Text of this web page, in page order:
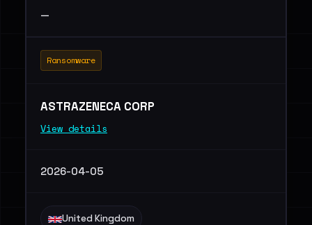
—
Ransomware
ASTRAZENECA CORP
View details
2026-04-05
United Kingdom